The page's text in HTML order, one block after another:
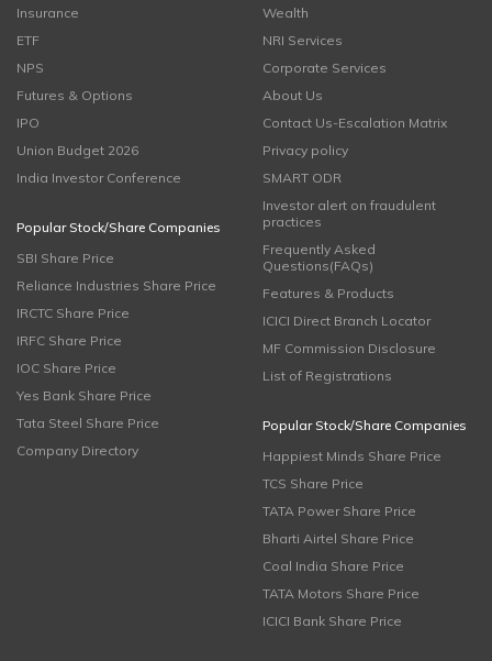
Insurance
ETF
NPS
Futures & Options
IPO
Union Budget 2026
India Investor Conference
Popular Stock/Share Companies
SBI Share Price
Reliance Industries Share Price
IRCTC Share Price
IRFC Share Price
IOC Share Price
Yes Bank Share Price
Tata Steel Share Price
Company Directory
Wealth
NRI Services
Corporate Services
About Us
Contact Us-Escalation Matrix
Privacy policy
SMART ODR
Investor alert on fraudulent
practices
Frequently Asked
Questions(FAQs)
Features & Products
ICICI Direct Branch Locator
MF Commission Disclosure
List of Registrations
Popular Stock/Share Companies
Happiest Minds Share Price
TCS Share Price
TATA Power Share Price
Bharti Airtel Share Price
Coal India Share Price
TATA Motors Share Price
ICICI Bank Share Price